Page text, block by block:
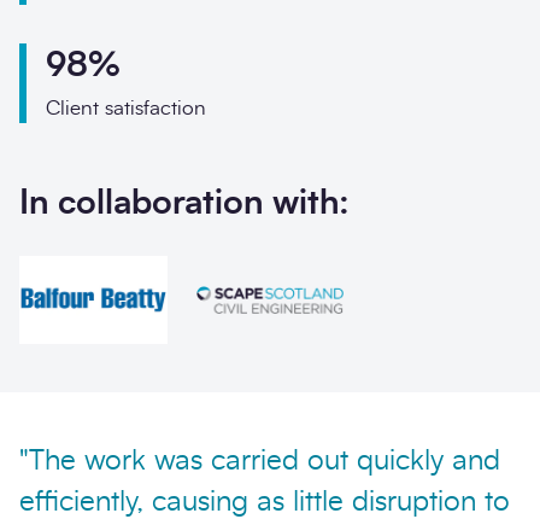
Message
"The work was carried out quickly and
efficiently, causing as little disruption to
98%
Client satisfaction
In collaboration with: